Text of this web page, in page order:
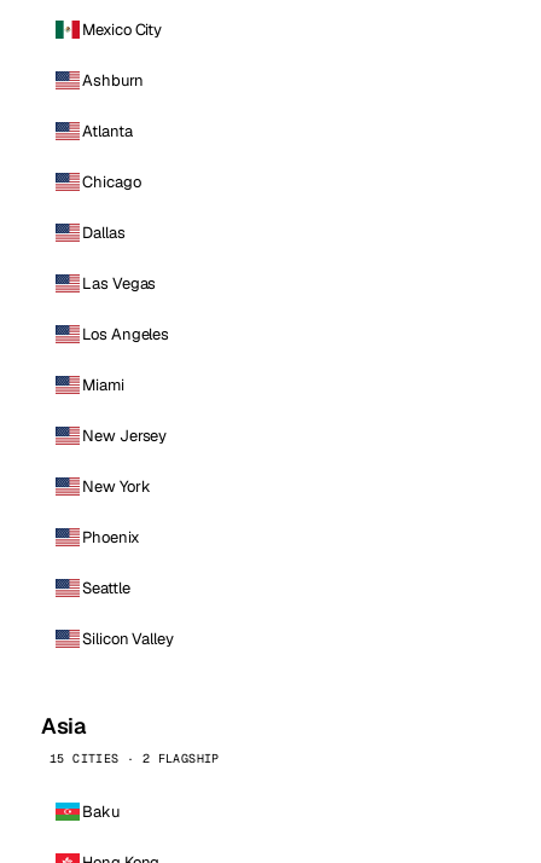
Mexico City
Ashburn
Atlanta
Chicago
Dallas
Las Vegas
Los Angeles
Miami
New Jersey
New York
Phoenix
Seattle
Silicon Valley
Asia
15 CITIES · 2 FLAGSHIP
Baku